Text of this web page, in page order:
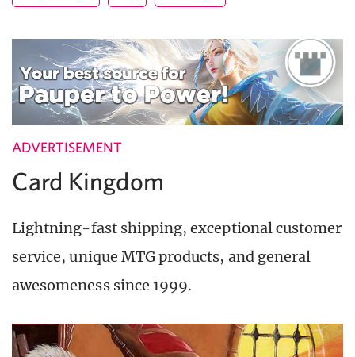
ADVERTISEMENT
Card Kingdom
Lightning-fast shipping, exceptional customer
service, unique MTG products, and general
awesomeness since 1999.